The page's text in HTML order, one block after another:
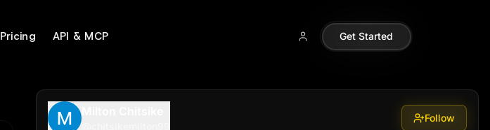
Pricing API & MCP Get Started
Follow